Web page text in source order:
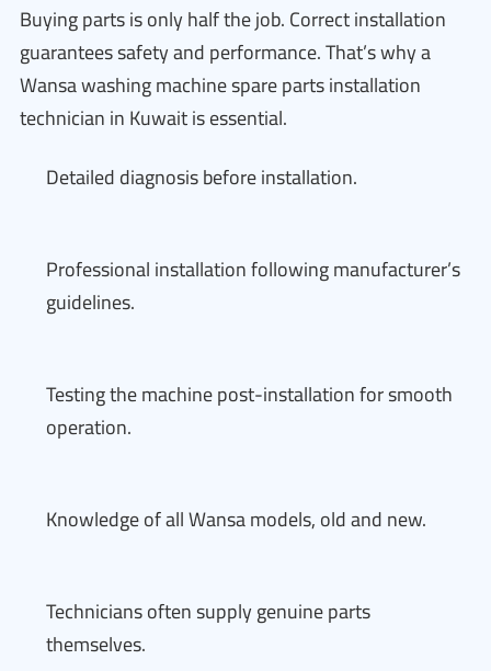
Buying parts is only half the job. Correct installation
guarantees safety and performance. That’s why a
Wansa washing machine spare parts installation
technician in Kuwait is essential.
Detailed diagnosis before installation.
Professional installation following manufacturer’s
guidelines.
Testing the machine post-installation for smooth
operation.
Knowledge of all Wansa models, old and new.
Technicians often supply genuine parts
themselves.